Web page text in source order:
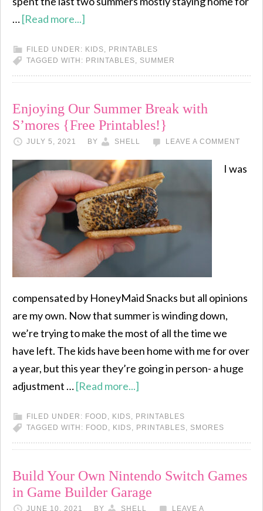
…[Read more...]
FILED UNDER: KIDS, PRINTABLES
TAGGED WITH: PRINTABLES, SUMMER
Enjoying Our Summer Break with
S’mores {Free Printables!}
JULY 5, 2021 BY SHELL LEAVE A COMMENT
I was
compensated by HoneyMaid Snacks but all opinions
are my own. Now that summer is winding down,
we’re trying to make the most of all the time we
have left. The kids have been home with me for over
a year, but this year they’re going in person- a huge
adjustment …[Read more...]
FILED UNDER: FOOD , KIDS, PRINTABLES
TAGGED WITH: FOOD , KIDS, PRINTABLES, SMORES
Build Your Own Nintendo Switch Games
in Game Builder Garage
JUNE 10, 2021 BY SHELL LEAVE A